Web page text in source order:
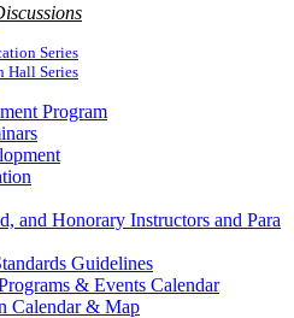
Series
Hall Series
Program
and Honorary Instructors and Para
Guidelines
& Events Calendar
Calendar & Map